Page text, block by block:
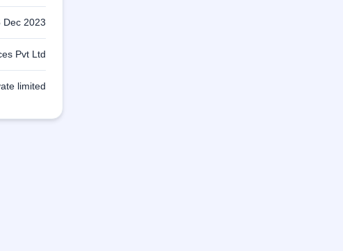
Dec 2023
Pvt Ltd
limited